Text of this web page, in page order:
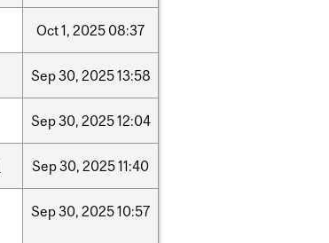
Oct1, 2025 08:37
Sep30, 202513:58
Sep30, 202512:04
Sep30, 202511:40
Sep30, 202510:57